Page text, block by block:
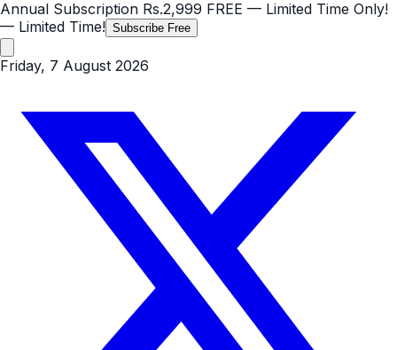
Annual Subscription Rs.2,999 FREE — Limited Time Only!
— Limited Time! Subscribe Free
Friday, 7 August 2026